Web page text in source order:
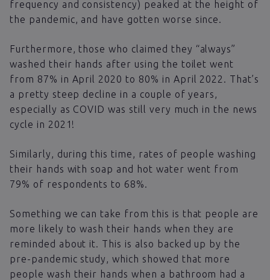
frequency and consistency) peaked at the height of
the pandemic, and have gotten worse since.
Furthermore, those who claimed they “always”
washed their hands after using the toilet went
from 87% in April 2020 to 80% in April 2022. That’s
a pretty steep decline in a couple of years,
especially as COVID was still very much in the news
cycle in 2021!
Similarly, during this time, rates of people washing
their hands with soap and hot water went from
79% of respondents to 68%.
Something we can take from this is that people are
more likely to wash their hands when they are
reminded about it. This is also backed up by the
pre-pandemic study, which showed that more
people wash their hands when a bathroom had a